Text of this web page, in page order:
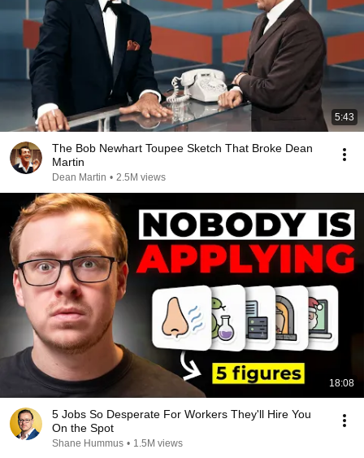
5:43
The Bob Newhart Toupee Sketch That Broke Dean
Martin
Dean Martin • 2.5M views
18:08
5 Jobs So Desperate For Workers They'll Hire You
On the Spot
Shane Hummus • 1.5M views